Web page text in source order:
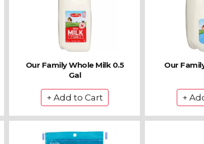
Our Family Whole Milk 0.5
Gal
Our